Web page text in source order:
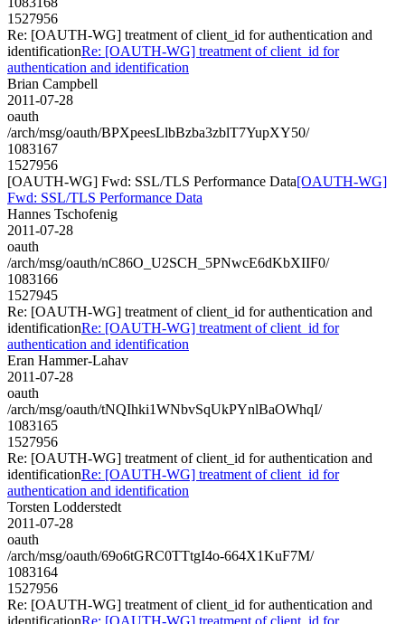
1527956
Re: [OAUTH-WG] treatment of client_id for authentication and
identificationRe: [OAUTH-WG] treatment of client_id for
authentication and identification
Brian Campbell
2011-07-28
oauth
/arch/msg/oauth/BPXpeesLlbBzba3zblT7YupXY50/
1083167
1527956
[OAUTH-WG] Fwd: SSL/TLS Performance Data[OAUTH-WG]
Fwd: SSL/TLS Performance Data
Hannes Tschofenig
2011-07-28
oauth
/arch/msg/oauth/nC86O_U2SCH_5PNwcE6dKbXIIF0/
1083166
1527945
Re: [OAUTH-WG] treatment of client_id for authentication and
identificationRe: [OAUTH-WG] treatment of client_id for
authentication and identification
Eran Hammer-Lahav
2011-07-28
oauth
/arch/msg/oauth/tNQIhki1WNbvSqUkPYnlBaOWhqI/
1083165
1527956
Re: [OAUTH-WG] treatment of client_id for authentication and
identificationRe: [OAUTH-WG] treatment of client_id for
authentication and identification
Torsten Lodderstedt
2011-07-28
oauth
/arch/msg/oauth/69o6tGRC0TTtgI4o-664X1KuF7M/
1083164
1527956
Re: [OAUTH-WG] treatment of client_id for authentication and
identificationRe: [OAUTH-WG] treatment of client_id for